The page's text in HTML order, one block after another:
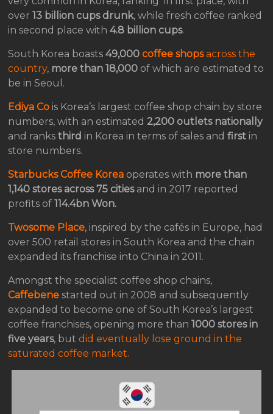
over13 billion cups drunk, while fresh coffee ranked
in second place with4.8 billion cups.
South Korea boasts49,000coffee shopsacross the
country, more than 18,000 of which are estimated to
be in Seoul.
Ediya Co is Korea’s largest coffee shop chain by store
numbers, with an estimated2,200 outlets nationally
and ranksthird in Korea in terms of sales andfirst in
store numbers.
Starbucks Coffee Korea operates with more than
1,140 stores across 75 citiesand in 2017 reported
profits of114.4bn Won.
Twosome Place, inspired by the cafés in Europe, had
over 500 retail stores in South Korea and the chain
expanded its franchise into China in 2011.
Amongst the specialist coffee shop chains,
Caffebene started out in 2008 and subsequently
expanded to become one of South Korea’s largest
coffee franchises, opening more than1000 stores in
five years, butdid eventually lose ground in the
saturated coffee market.